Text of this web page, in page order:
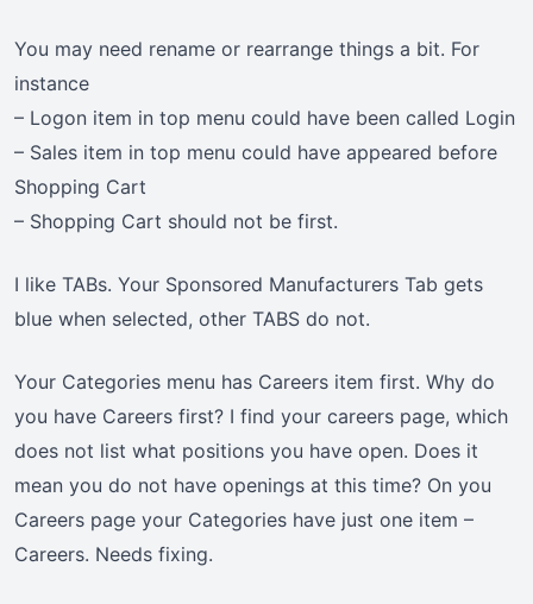
You may need rename or rearrange things a bit. For
instance
– Logon item in top menu could have been called Login
– Sales item in top menu could have appeared before
Shopping Cart
– Shopping Cart should not be first.
I like TABs. Your Sponsored Manufacturers Tab gets
blue when selected, other TABS do not.
Your Categories menu has Careers item first. Why do
you have Careers first? I find your careers page, which
does not list what positions you have open. Does it
mean you do not have openings at this time? On you
Careers page your Categories have just one item –
Careers. Needs fixing.